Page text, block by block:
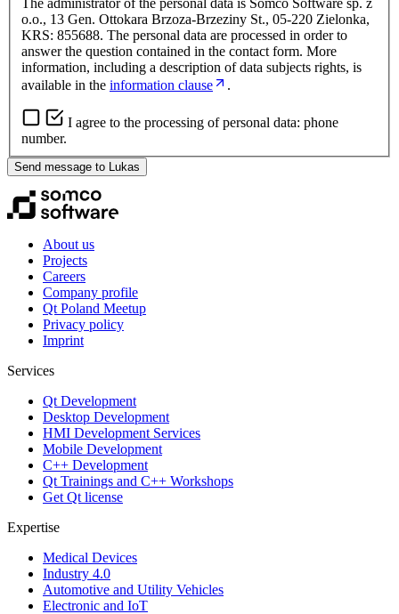
The administrator of the personal data is Somco Software sp. z
o.o., 13 Gen. Ottokara Brzoza-Brzeziny St., 05-220 Zielonka,
KRS: 855688. The personal data are processed in order to
answer the question contained in the contact form. More
information, including a description of data subjects rights, is
available in the information clause .
I agree to the processing of personal data: phone
number.
Send message to Lukas
About us
Projects
Careers
Company profile
Qt Poland Meetup
Privacy policy
Imprint
Services
Qt Development
Desktop Development
HMI Development Services
Mobile Development
C++ Development
Qt Trainings and C++ Workshops
Get Qt license
Expertise
Medical Devices
Industry 4.0
Automotive and Utility Vehicles
Electronic and IoT